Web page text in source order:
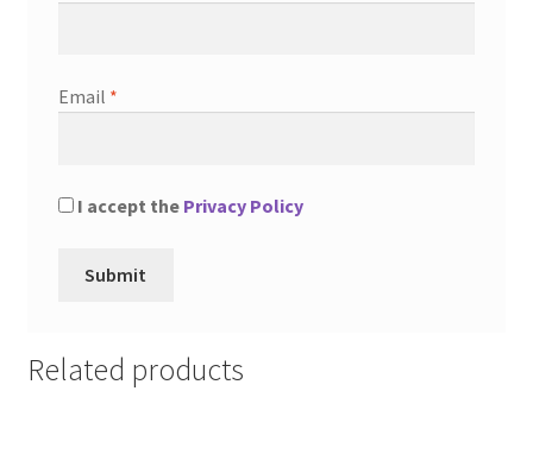
Email *
I accept the Privacy Policy
Related products